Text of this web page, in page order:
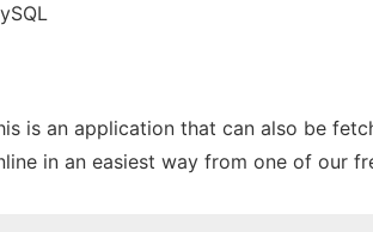
is an application that can also be
in an easiest way from one of our